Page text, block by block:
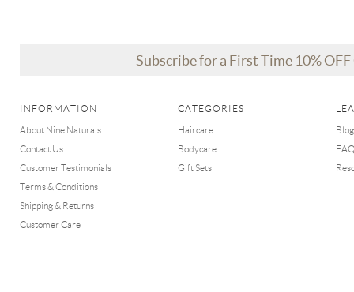
Subscribe for a First Time 10%
INFORMATION
About Nine Naturals
Contact Us
Customer Testimonials
Terms & Conditions
Shipping & Returns
Customer Care
CATEGORIES
Haircare
Bodycare
Gift Sets
Blog